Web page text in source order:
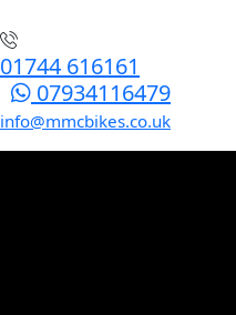
01744 616161
07934116479
info@mmcbikes.co.uk